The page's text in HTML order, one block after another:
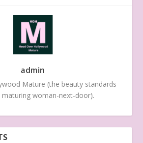
admin
Mature (the beauty standards
woman-next-door).